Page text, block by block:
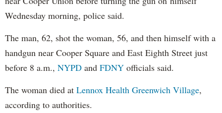
Wednesday morning, police said.
The man, 62, shot the woman, 56, and then himself with a
handgun near Cooper Square and East Eighth Street just
before 8 a.m., NYPD and FDNY officials said.
The woman died at Lennox Health Greenwich Village,
according to authorities.